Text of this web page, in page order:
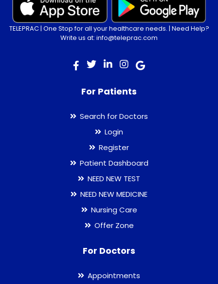
TELEPRAC | One Stop for all your healthcare needs. | Need Help?
Write us at: info@teleprac.com
For Patients
Search for Doctors
Login
Register
Patient Dashboard
NEED NEW TEST
NEED NEW MEDICINE
Nursing Care
Offer Zone
For Doctors
Appointments